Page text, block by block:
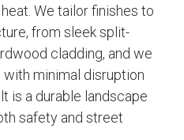
We tailor finishes to
from sleek split-
cladding, and we
minimal disruption
is a durable landscape
safety and street